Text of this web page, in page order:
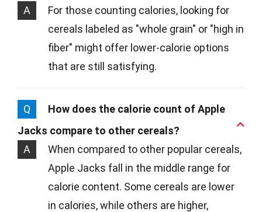
A
For those counting calories, looking for
cereals labeled as "whole grain" or "high in
fiber" might offer lower-calorie options
that are still satisfying.
Q
How does the calorie count of Apple
Jacks compare to other cereals?
A
When compared to other popular cereals,
Apple Jacks fall in the middle range for
calorie content. Some cereals are lower
in calories, while others are higher,